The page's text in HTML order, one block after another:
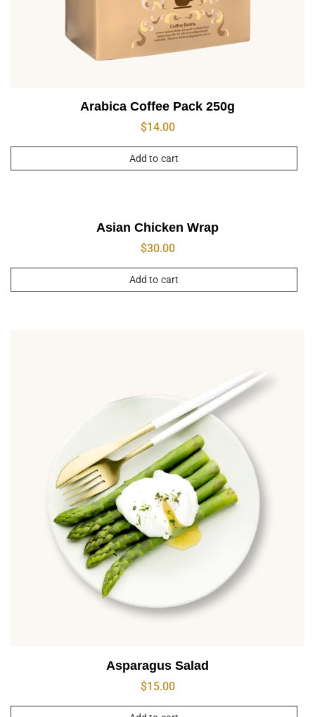
Arabica Coffee Pack 250g
$14.00
Add to cart
Asian Chicken Wrap
$30.00
Add to cart
Asparagus Salad
$15.00